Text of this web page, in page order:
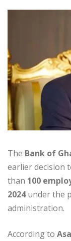
The Bank of
earlier decision
than 100
2024under the
administration.
According to